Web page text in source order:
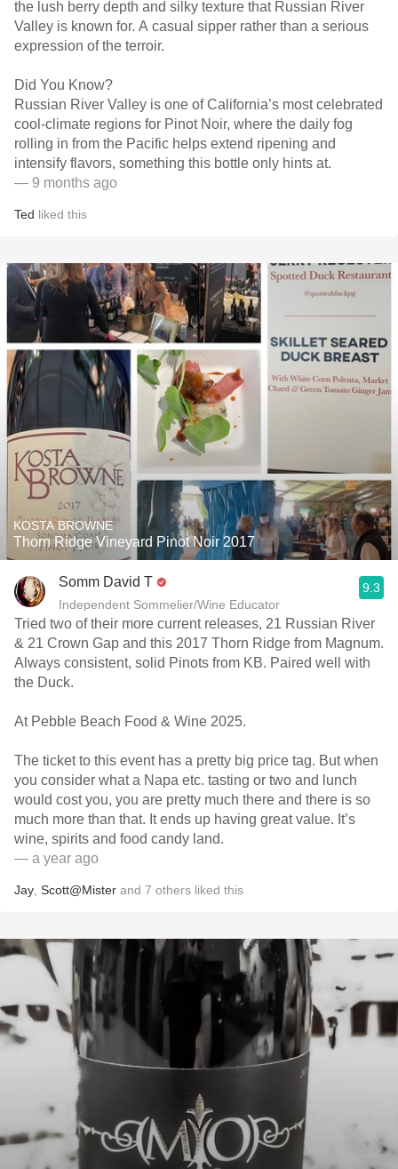
the lush berry depth and silky texture that Russian River
Valley is known for. A casual sipper rather than a serious
expression of the terroir.
Did You Know?
Russian River Valley is one of California’s most celebrated
cool-climate regions for Pinot Noir, where the daily fog
rolling in from the Pacific helps extend ripening and
intensify flavors, something this bottle only hints at.
— 9 months ago
Ted liked this
KOSTA BROWNE
Thorn Ridge Vineyard Pinot Noir 2017
Somm David T
Independent Sommelier/Wine Educator
9.3
Tried two of their more current releases, 21 Russian River
& 21 Crown Gap and this 2017 Thorn Ridge from Magnum.
Always consistent, solid Pinots from KB. Paired well with
the Duck.
At Pebble Beach Food & Wine 2025.
The ticket to this event has a pretty big price tag. But when
you consider what a Napa etc. tasting or two and lunch
would cost you, you are pretty much there and there is so
much more than that. It ends up having great value. It’s
wine, spirits and food candy land.
— a year ago
Jay Scott@Mister and 7 others liked this